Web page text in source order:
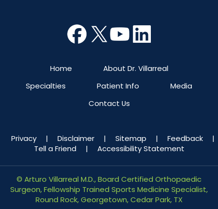
Home
About Dr. Villarreal
Specialties
Patient Info
Media
Contact Us
Privacy | Disclaimer | Sitemap | Feedback
|
Tell a Friend
| Accessibility Statement
© Arturo Villarreal M.D., Board Certified Orthopaedic
Surgeon, Fellowship Trained Sports Medicine Specialist,
Round Rock, Georgetown, Cedar Park, TX